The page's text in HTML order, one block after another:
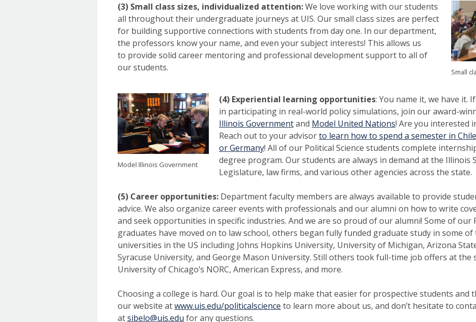
Small
(3) Small class sizes, individualized attention:We love working with our students
all throughout their undergraduate journeys at UIS. Our small class sizes are perfect
for building supportive connections with students from day one. In our department,
the professors know your name, and even your subject interests! This allows us
to provide solid career mentoring and professional development support to all of
our students.
Model Illinois Government
(4) Experiential learning opportunities: You name it, we have it.
in participating in real-world policy simulations, join our award-
Illinois Governmentand Model United Nations! Are you interested
Reach out to your advisorto learn how to spend a semester in
or Germany! All of our Political Science students complete
degree program. Our students are always in demand at the Illinois
Legislature, law firms, and various other agencies across the state.
(5) Career opportunities: Department faculty members are always available to provide
advice. We also organize career events with professionals and our alumni on how to write
and seek opportunities in specific industries. And we are so proud of our alumni! Some of our
graduates have moved on to law school, others began fully funded graduate study in some
universities in the US including Johns Hopkins University, University of Michigan, Arizona
Syracuse University, and George Mason University. Still others took full-time job offers at the
University of Chicago’s NORC, American Express, and more.
Choosing a college is hard. Our goal is to help make that easier for prospective students and
our website atwww.uis.edu/politicalscience to learn more about us, and don’t hesitate to
atsibelo@uis.edu for any questions.